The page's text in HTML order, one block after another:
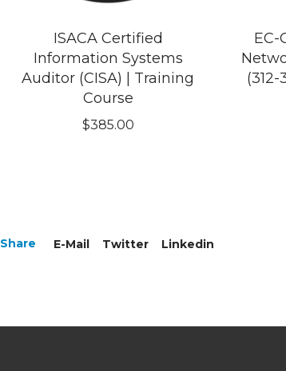
ISACA Certified
Information Systems
Auditor (CISA) | Training
Course
$385.00
EC-
Share E-Mail Twitter Linkedin